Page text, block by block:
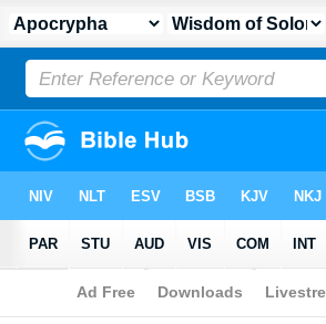
Apocrypha > Wisdom of Solomon 7:30